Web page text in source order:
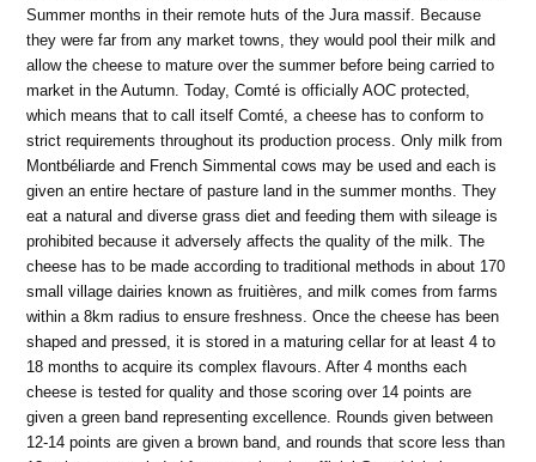
Summer months in their remote huts of the Jura massif. Because
they were far from any market towns, they would pool their milk and
allow the cheese to mature over the summer before being carried to
market in the Autumn. Today, Comté is officially AOC protected,
which means that to call itself Comté, a cheese has to conform to
strict requirements throughout its production process. Only milk from
Montbéliarde and French Simmental cows may be used and each is
given an entire hectare of pasture land in the summer months. They
eat a natural and diverse grass diet and feeding them with sileage is
prohibited because it adversely affects the quality of the milk. The
cheese has to be made according to traditional methods in about 170
small village dairies known as fruitières, and milk comes from farms
within a 8km radius to ensure freshness. Once the cheese has been
shaped and pressed, it is stored in a maturing cellar for at least 4 to
18 months to acquire its complex flavours. After 4 months each
cheese is tested for quality and those scoring over 14 points are
given a green band representing excellence. Rounds given between
12-14 points are given a brown band, and rounds that score less than